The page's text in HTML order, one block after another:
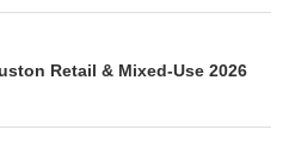
Retail & Mixed-Use 2026